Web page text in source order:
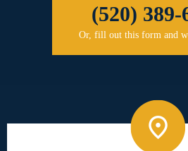
(520) 389-
Or, fill out this form and